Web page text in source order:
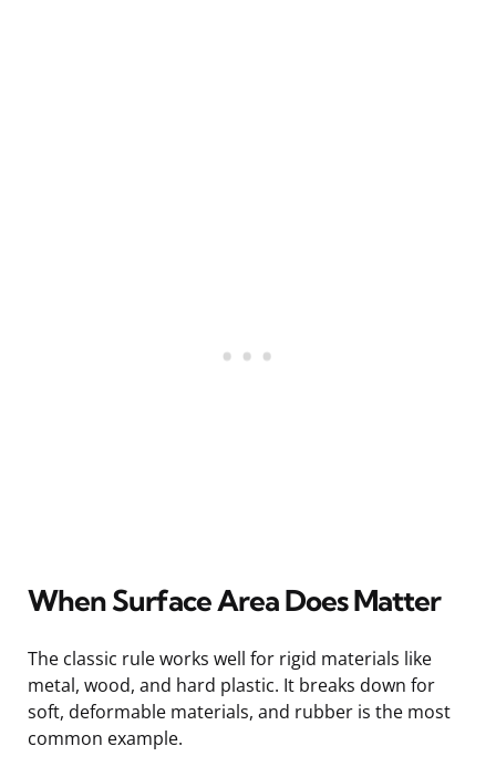
When Surface Area Does Matter
The classic rule works well for rigid materials like
metal, wood, and hard plastic. It breaks down for
soft, deformable materials, and rubber is the most
common example.